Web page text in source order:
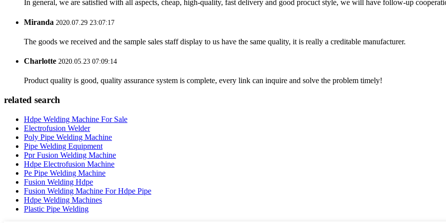
In general, we are satisfied with all aspects, cheap, high-quality, fast delivery and good procuct style, we will have follow-up
Miranda 2020.07.29 23:07:17
The goods we received and the sample sales staff display to us have the same quality, it is really a creditable manufacturer.
Charlotte 2020.05.23 07:09:14
Product quality is good, quality assurance system is complete, every link can inquire and solve the problem timely!
related search
Hdpe Welding Machine For Sale
Electrofusion Welder
Poly Pipe Welding Machine
Pipe Welding Equipment
Ppr Fusion Welding Machine
Hdpe Electrofusion Machine
Pe Pipe Welding Machine
Fusion Welding Hdpe
Fusion Welding Machine For Hdpe Pipe
Hdpe Welding Machines
Plastic Pipe Welding